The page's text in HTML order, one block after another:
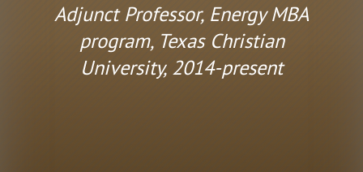
Adjunct Professor, Energy MBA
program, Texas Christian
University, 2014-present